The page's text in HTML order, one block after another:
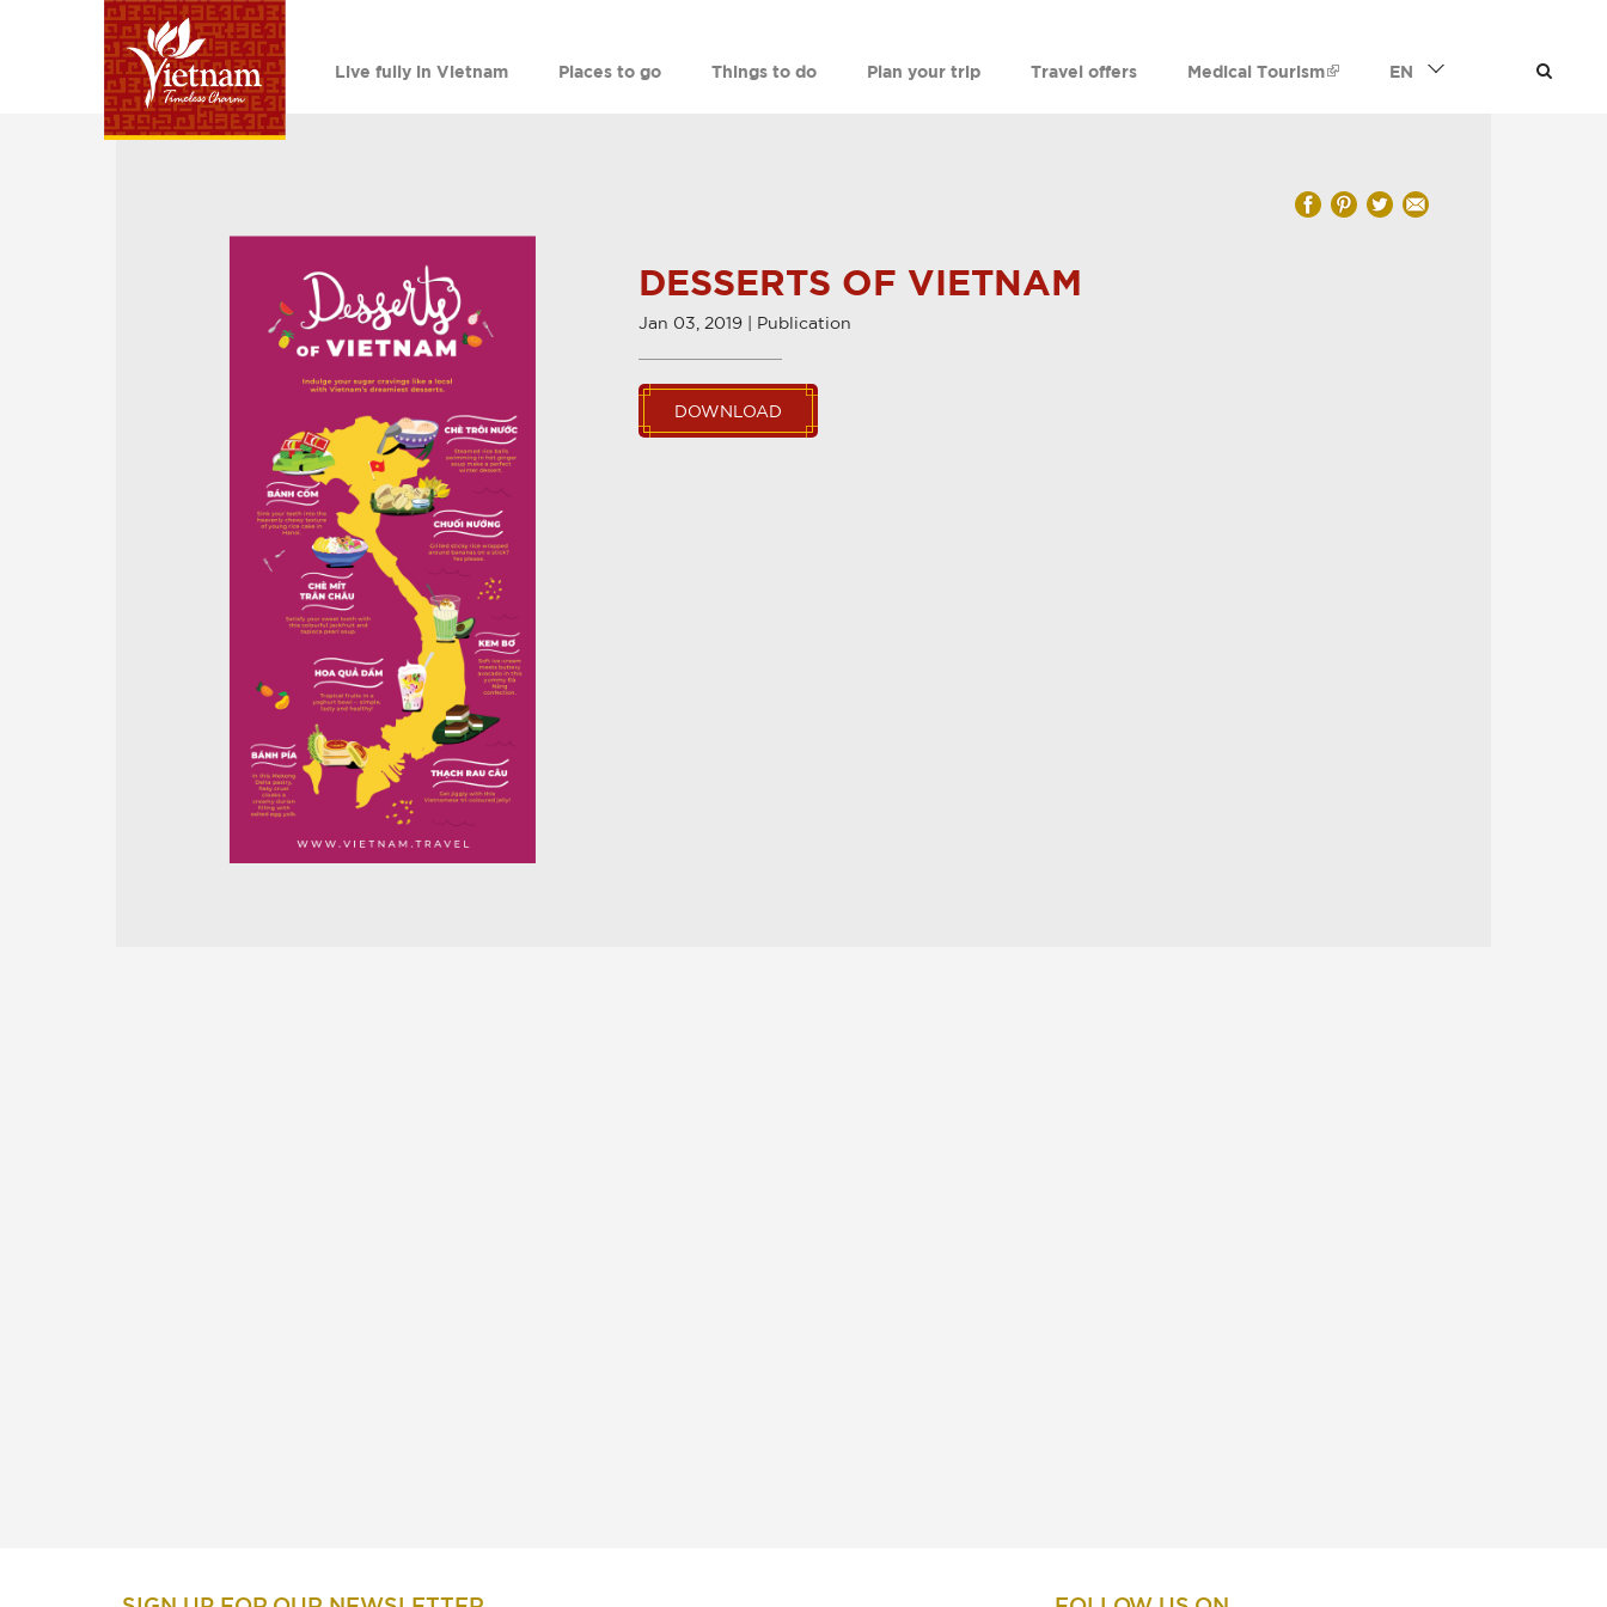
Live fully in Vietnam Places to go Things to do Plan your trip Travel offers Medical Tourism EN
DESSERTS OF VIETNAM
Jan 03, 2019 | Publication
DOWNLOAD